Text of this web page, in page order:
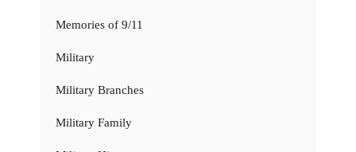
Memories of 9/11
Military
Military Branches
Military Family